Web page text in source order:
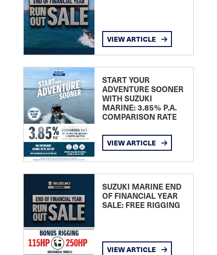
VIEW ARTICLE
START YOUR
ADVENTURE SOONER
WITH SUZUKI
MARINE: 3.85% P.A.
COMPARISON RATE
VIEW ARTICLE
SUZUKI MARINE END
OF FINANCIAL YEAR
SALE: FREE RIGGING
VIEW ARTICLE